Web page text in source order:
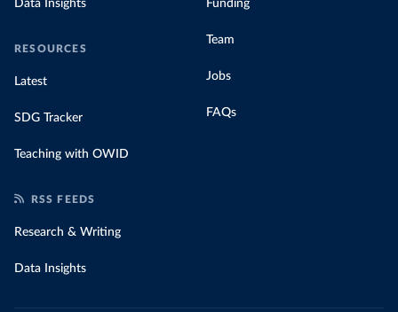
Data Insights
RESOURCES
Latest
SDG Tracker
Teaching with OWID
Funding
Team
Jobs
FAQs
RSS FEEDS
Research & Writing
Data Insights